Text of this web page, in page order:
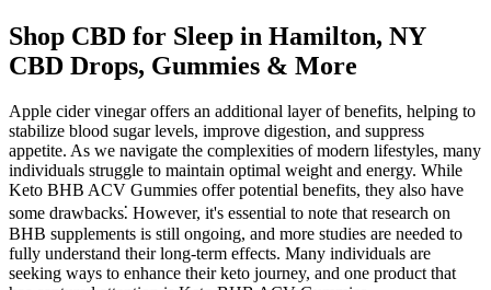
Shop CBD for Sleep in Hamilton, NY
CBD Drops, Gummies & More
Apple cider vinegar offers an additional layer of benefits, helping to
stabilize blood sugar levels, improve digestion, and suppress
appetite. As we navigate the complexities of modern lifestyles, many
individuals struggle to maintain optimal weight and energy. While
Keto BHB ACV Gummies offer potential benefits, they also have
some drawbacks⁚ However, it's essential to note that research on
BHB supplements is still ongoing, and more studies are needed to
fully understand their long-term effects. Many individuals are
seeking ways to enhance their keto journey, and one product that